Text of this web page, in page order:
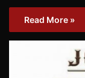
Read More »